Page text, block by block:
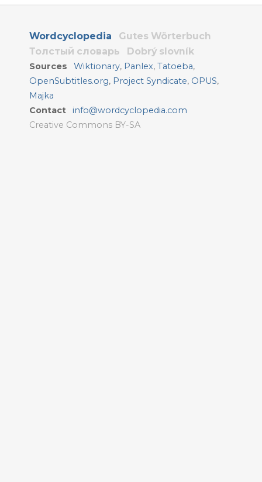
Wordcyclopedia
Gutes Wörterbuch
Толстый словарь
Dobrý slovník
Sources Wiktionary, Panlex,Tatoeba,
OpenSubtitles.org, Project Syndicate, OPUS,
Majka
Contact
info@wordcyclopedia.com
Creative Commons BY-SA